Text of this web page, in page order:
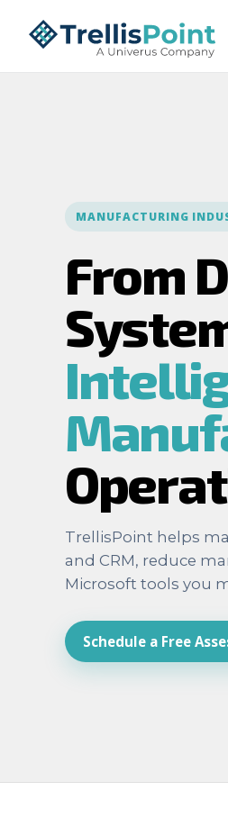
MANUFACTURING
From
TrellisPoint helps
and CRM, reduce
Microsoft tools you
Schedule a Free